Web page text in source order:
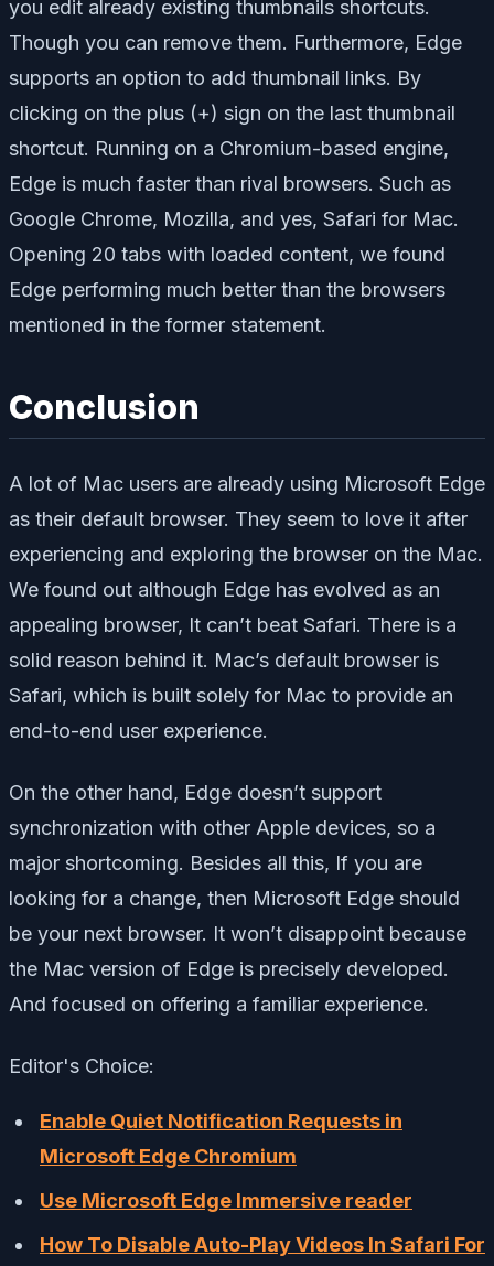
you edit already existing thumbnails shortcuts.
Though you can remove them. Furthermore, Edge
supports an option to add thumbnail links. By
clicking on the plus (+) sign on the last thumbnail
shortcut. Running on a Chromium-based engine,
Edge is much faster than rival browsers. Such as
Google Chrome, Mozilla, and yes, Safari for Mac.
Opening 20 tabs with loaded content, we found
Edge performing much better than the browsers
mentioned in the former statement.
Conclusion
A lot of Mac users are already using Microsoft Edge
as their default browser. They seem to love it after
experiencing and exploring the browser on the Mac.
We found out although Edge has evolved as an
appealing browser, It can’t beat Safari. There is a
solid reason behind it. Mac’s default browser is
Safari, which is built solely for Mac to provide an
end-to-end user experience.
On the other hand, Edge doesn’t support
synchronization with other Apple devices, so a
major shortcoming. Besides all this, If you are
looking for a change, then Microsoft Edge should
be your next browser. It won’t disappoint because
the Mac version of Edge is precisely developed.
And focused on offering a familiar experience.
Editor's Choice:
Enable Quiet Notification Requests in
Microsoft Edge Chromium
Use Microsoft Edge Immersive reader
How To Disable Auto-Play Videos In Safari For